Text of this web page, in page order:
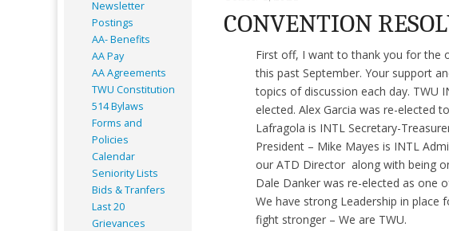
CONVENTION
First off, I want to thank you for the
this past September. Your support
topics of discussion each day. TWU
elected. Alex Garcia was re-elected
Lafragola is INTL Secretary-
President – Mike Mayes is INTL
our ATD Director along with being
Dale Danker was re-elected as one
We have strong Leadership in place
fight stronger – We are TWU.
Newsletter
Postings
AA- Benefits
AA Pay
AA Agreements
TWU Constitution
514 Bylaws
Forms and
Policies
Calendar
Seniority Lists
Bids & Tranfers
Last 20
Grievances